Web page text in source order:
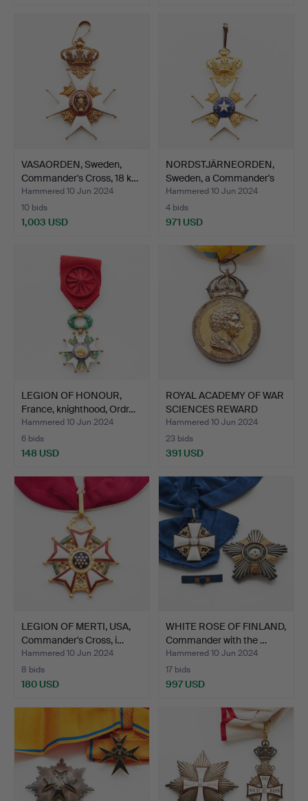
VASAORDEN, Sweden,
Commander's Cross, 18 k…
Hammered 10 Jun 2024
10 bids
1,003 USD
NORDSTJÄRNEORDEN,
Sweden, a Commander's
Cr…
Hammered 10 Jun 2024
4 bids
971 USD
LEGION OF HONOUR,
France, knighthood, Ordr…
Hammered 10 Jun 2024
6 bids
148 USD
ROYAL ACADEMY OF WAR
SCIENCES REWARD
MEDAL…
Hammered 10 Jun 2024
23 bids
391 USD
LEGION OF MERTI, USA,
Commander's Cross, i…
Hammered 10 Jun 2024
8 bids
180 USD
WHITE ROSE OF FINLAND,
Commander with the …
Hammered 10 Jun 2024
17 bids
997 USD